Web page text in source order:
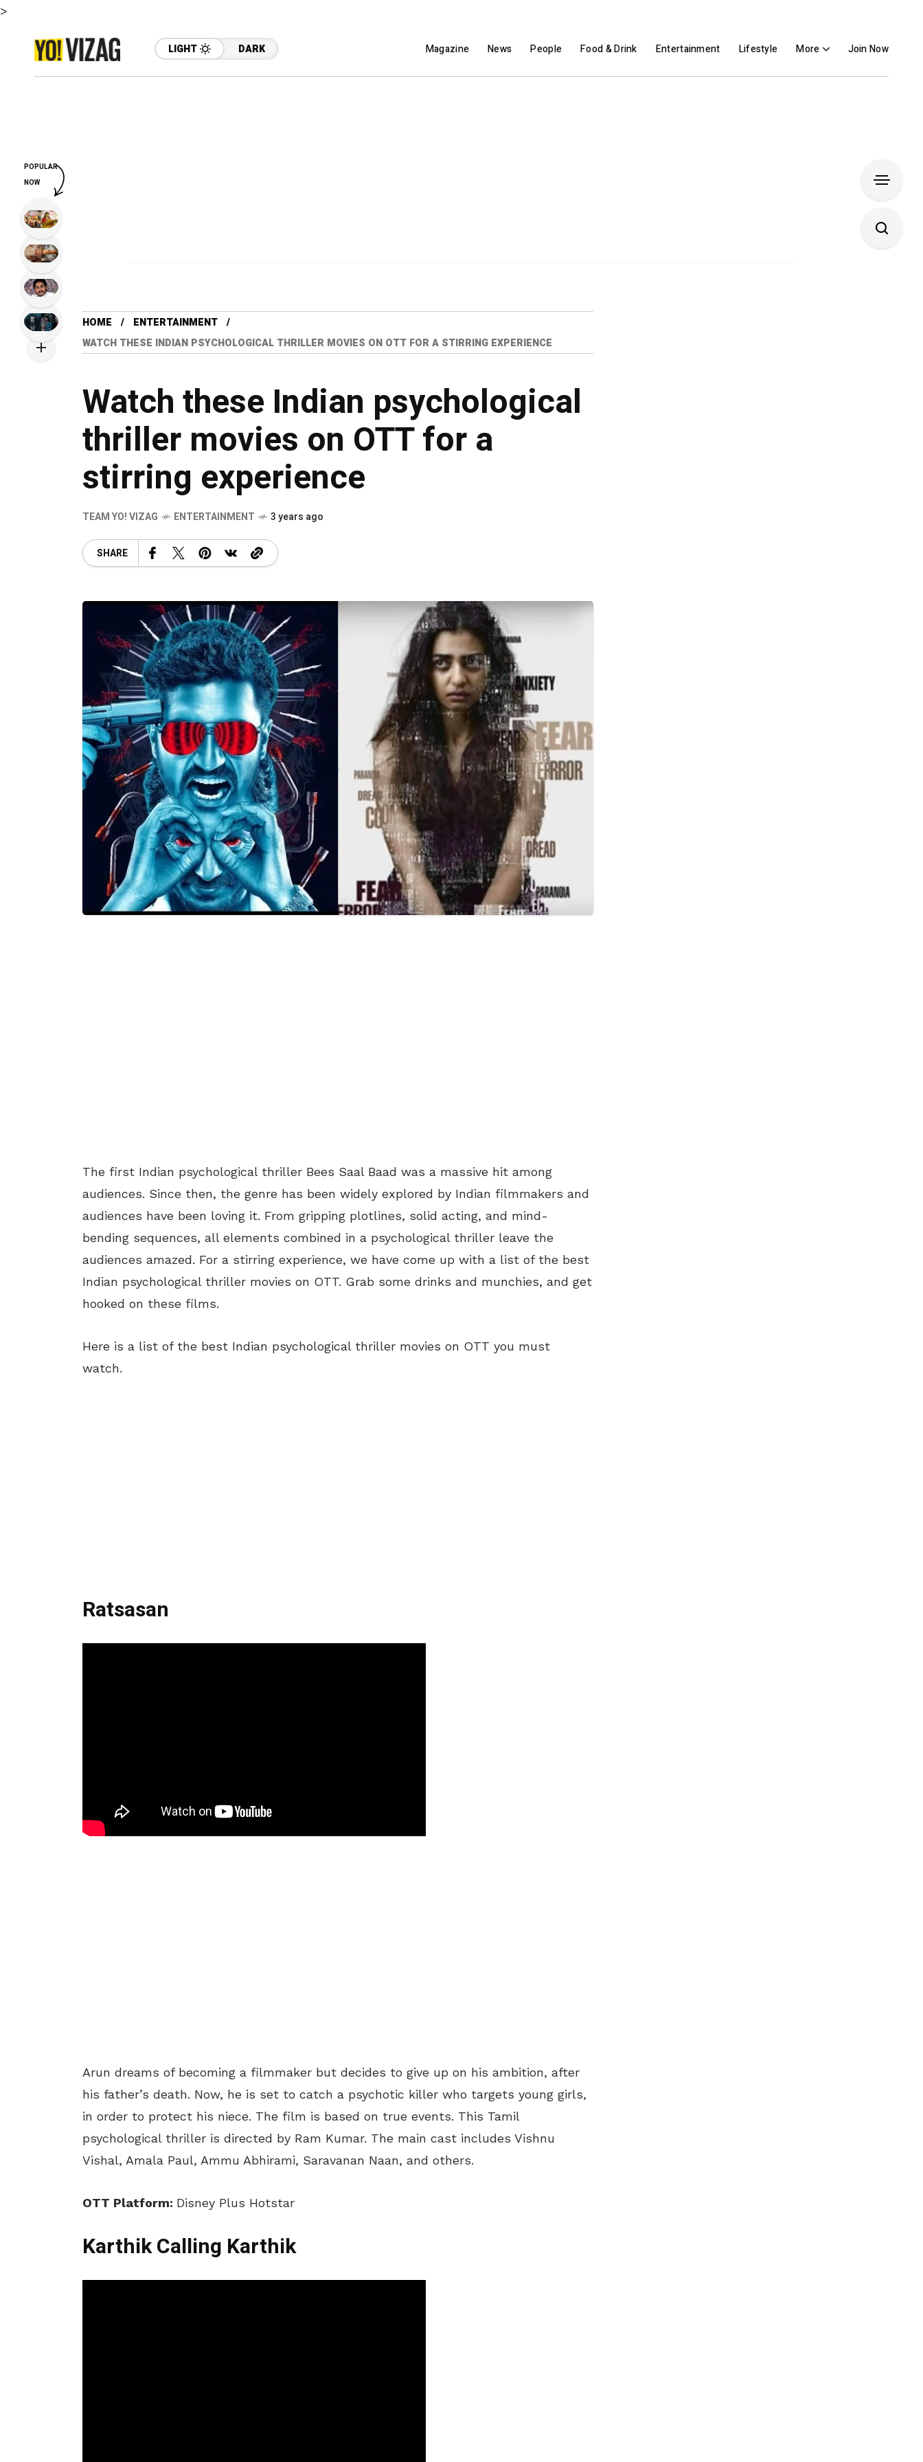
>
LIGHT DARK Magazine News People Food & Drink Entertainment Lifestyle More Join Now
HOME
ENTERTAINMENT
WATCH THESE INDIAN PSYCHOLOGICAL THRILLER MOVIES ON OTT FOR A STIRRING EXPERIENCE
Watch these Indian psychological
thriller movies on OTT for a
stirring experience
TEAM YO! VIZAG ENTERTAINMENT 3 years ago
SHARE
The first Indian psychological thriller Bees Saal Baad was a massive hit among
audiences. Since then, the genre has been widely explored by Indian filmmakers and
audiences have been loving it. From gripping plotlines, solid acting, and mind-
bending sequences, all elements combined in a psychological thriller leave the
audiences amazed. For a stirring experience, we have come up with a list of the best
Indian psychological thriller movies on OTT. Grab some drinks and munchies, and get
hooked on these films.
Here is a list of the best Indian psychological thriller movies on OTT you must
watch.
Ratsasan
Arun dreams of becoming a filmmaker but decides to give up on his ambition, after
his father’s death. Now, he is set to catch a psychotic killer who targets young girls,
in order to protect his niece. The film is based on true events. This Tamil
psychological thriller is directed by Ram Kumar. The main cast includes Vishnu
Vishal, Amala Paul, Ammu Abhirami, Saravanan Naan, and others.
OTT Platform: Disney Plus Hotstar
Karthik Calling Karthik
POPULAR
NOW